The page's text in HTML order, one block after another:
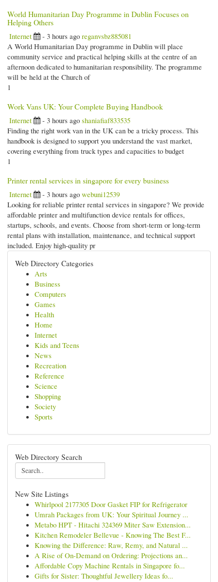
World Humanitarian Day Programme in Dublin Focuses on
Helping Others
Internet - 3 hours ago reganvsbz885081
A World Humanitarian Day programme in Dublin will place
community service and practical helping skills at the centre of an
afternoon dedicated to humanitarian responsibility. The programme
will be held at the Church of
1
Work Vans UK: Your Complete Buying Handbook
Internet - 3 hours ago shaniafiaf833535
Finding the right work van in the UK can be a tricky process. This
handbook is designed to support you understand the vast market,
covering everything from truck types and capacities to budget
1
Printer rental services in singapore for every business
Internet - 3 hours ago webuni12539
Looking for reliable printer rental services in singapore? We provide
affordable printer and multifunction device rentals for offices,
startups, schools, and events. Choose from short-term or long-term
rental plans with installation, maintenance, and technical support
included. Enjoy high-quality pr
Web Directory Categories
Arts
Business
Computers
Games
Health
Home
Internet
Kids and Teens
News
Recreation
Reference
Science
Shopping
Society
Sports
Web Directory Search
New Site Listings
Whirlpool 2177305 Door Gasket FIP for Refrigerator
Umrah Packages from UK: Your Spiritual Journey ...
Metabo HPT - Hitachi 324369 Miter Saw Extension...
Kitchen Remodeler Bellevue - Knowing The Best F...
Knowing the Difference: Raw, Remy, and Natural ...
A Rise of On-Demand on Ordering: Projections an...
Affordable Copy Machine Rentals in Singapore fo...
Gifts for Sister: Thoughtful Jewellery Ideas fo...